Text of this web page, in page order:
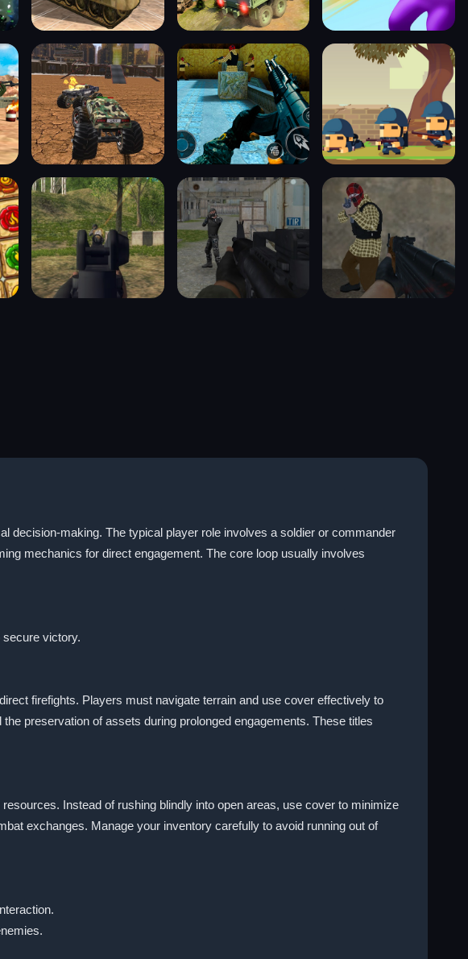
decision-making. The typical player role involves a soldier or commander
mechanics for direct engagement. The core loop usually involves
victory.
firefights. Players must navigate terrain and use cover effectively to
preservation of assets during prolonged engagements. These titles
Instead of rushing blindly into open areas, use cover to minimize
exchanges. Manage your inventory carefully to avoid running out of